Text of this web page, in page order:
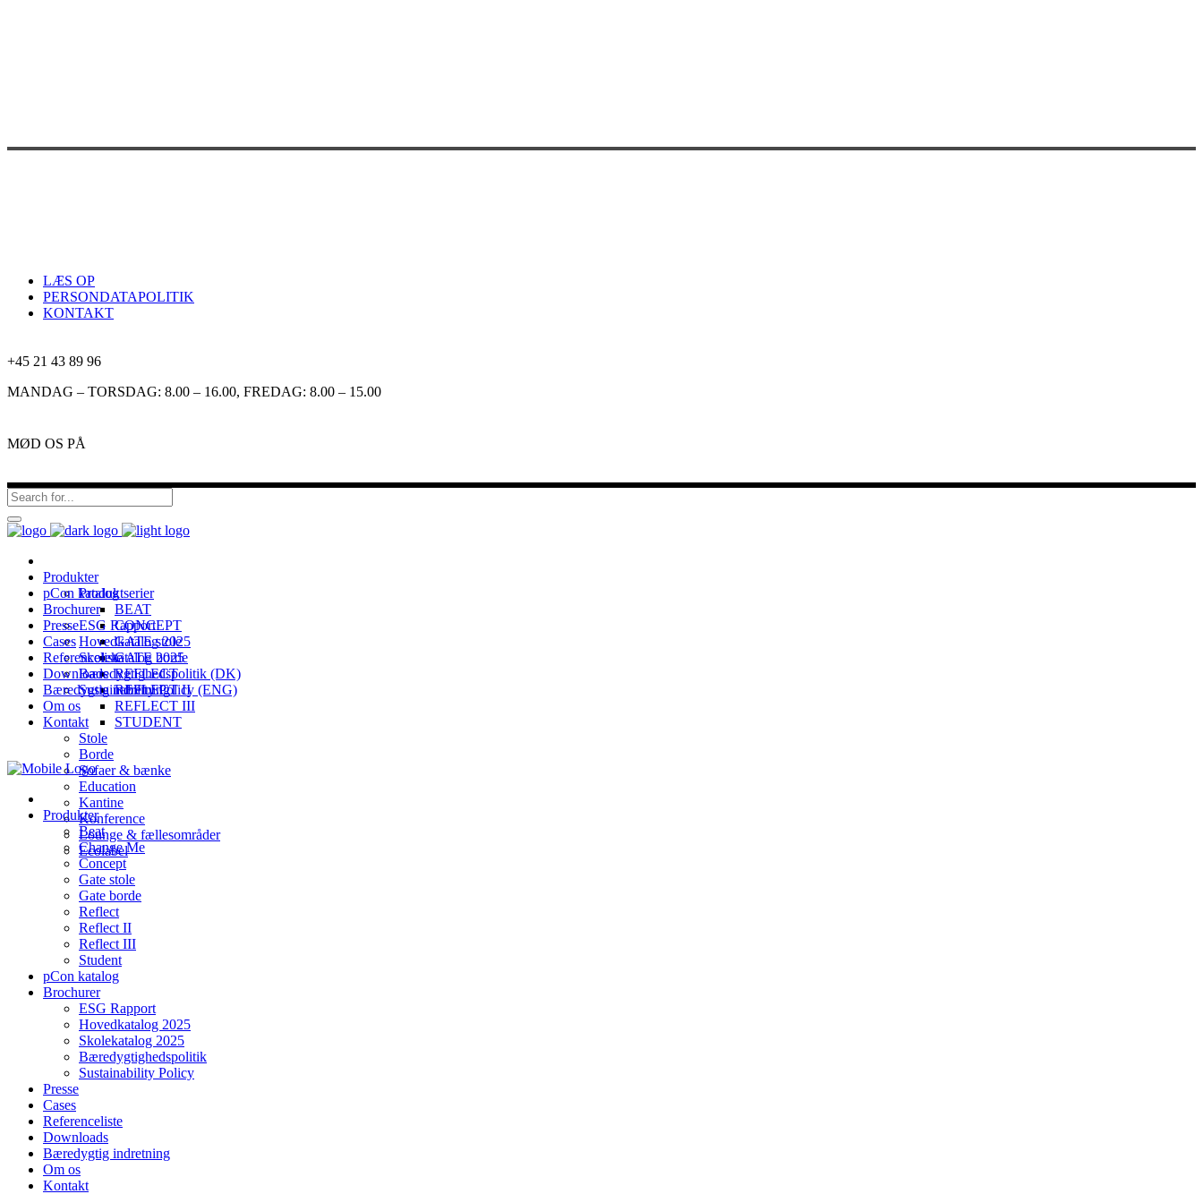
LÆS OP
PERSONDATAPOLITIK
KONTAKT
+45 21 43 89 96
MANDAG – TORSDAG: 8.00 – 16.00, FREDAG: 8.00 – 15.00
MØD OS PÅ
Produkter
Produktserier
BEAT
CONCEPT
GATE stole
GATE borde
REFLECT
REFLECT II
REFLECT III
STUDENT
Stole
Borde
Sofaer & bænke
Education
Kantine
Konference
Lounge & fællesområder
Ecolabel
pCon katalog
Brochurer
ESG Rapport
Hovedkatalog 2025
Skolekatalog 2025
Bæredygtighedspolitik (DK)
Sustainability Policy (ENG)
Presse
Cases
Referenceliste
Downloads
Bæredygtig indretning
Om os
Kontakt
Produkter
Beat
Change Me
Concept
Gate stole
Gate borde
Reflect
Reflect II
Reflect III
Student
pCon katalog
Brochurer
ESG Rapport
Hovedkatalog 2025
Skolekatalog 2025
Bæredygtighedspolitik
Sustainability Policy
Presse
Cases
Referenceliste
Downloads
Bæredygtig indretning
Om os
Kontakt